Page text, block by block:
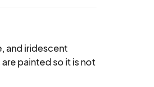
and iridescent
painted so it is not